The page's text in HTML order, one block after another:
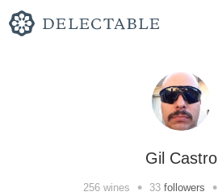
Gil Castro
256wines • 33 followers •